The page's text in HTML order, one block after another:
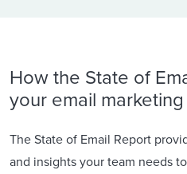
How the State of
your email
The State of Email Report
and insights your team needs